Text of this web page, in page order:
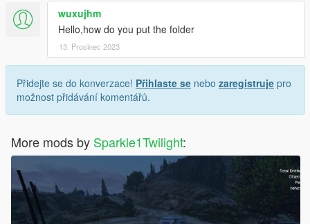
wuxujhm
Hello,how do you put the folder
13. Prosinec 2023
Přidejte se do konverzace! Přihlaste se nebo zaregistruje pro
možnost přidávání komentářů.
More mods by Sparkle1Twilight: